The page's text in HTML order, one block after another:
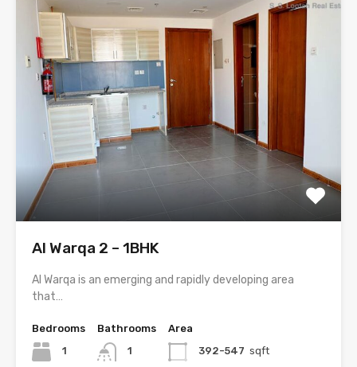
Al Warqa 2 – 1BHK
Al Warqa is an emerging and rapidly developing area
that…
Bedrooms
1
Bathrooms
1
Area
392-547 sqft